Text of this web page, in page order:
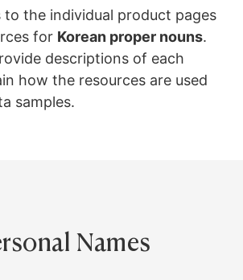
to the individual product pages
for Korean proper nouns.
descriptions of each
how the resources are used
samples.
Names